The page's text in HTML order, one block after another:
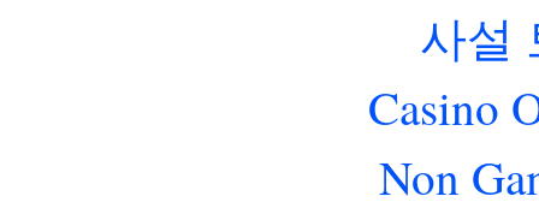
사설
Casino
Non